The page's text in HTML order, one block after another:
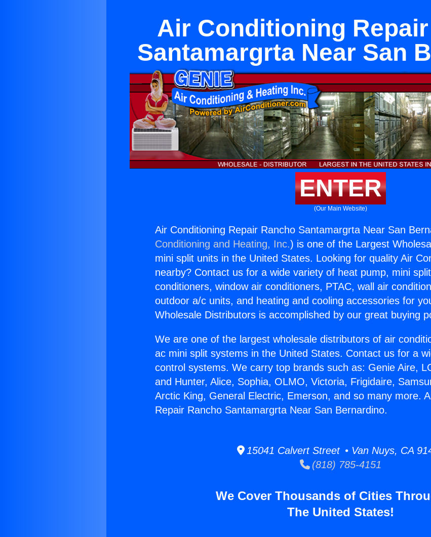
Air Conditioning
Santamargrta Near San
ENTER
(Our Main Website)
Air Conditioning Repair Rancho Santamargrta Near San
Conditioning and Heating, Inc.) is one of the Largest
mini split units in the United States. Looking for quality Air
nearby? Contact us for a wide variety of heat pump, mini
conditioners, window air conditioners, PTAC, wall air
outdoor a/c units, and heating and cooling accessories for
Wholesale Distributors is accomplished by our great buying
We are one of the largest wholesale distributors of air
ac mini split systems in the United States. Contact us for a
control systems. We carry top brands such as: Genie Aire,
and Hunter, Alice, Sophia, OLMO, Victoria, Frigidaire,
Arctic King, General Electric, Emerson, and so many more.
Repair Rancho Santamargrta Near San Bernardino.
15041 Calvert Street • Van Nuys, CA
(818) 785-4151
We Cover Thousands of Cities
The United States!